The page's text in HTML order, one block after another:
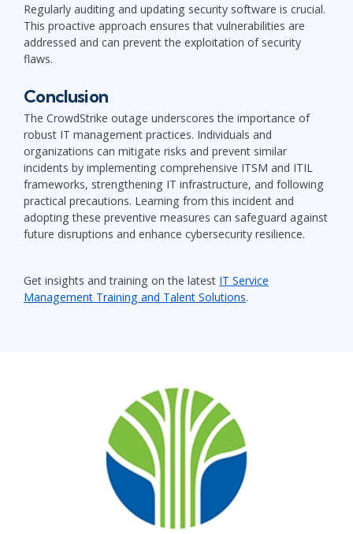
Regularly auditing and updating security software is crucial.
This proactive approach ensures that vulnerabilities are
addressed and can prevent the exploitation of security
flaws.
Conclusion
The CrowdStrike outage underscores the importance of
robust IT management practices. Individuals and
organizations can mitigate risks and prevent similar
incidents by implementing comprehensive ITSM and ITIL
frameworks, strengthening IT infrastructure, and following
practical precautions. Learning from this incident and
adopting these preventive measures can safeguard against
future disruptions and enhance cybersecurity resilience.
Get insights and training on the latest IT Service
Management Training and Talent Solutions.